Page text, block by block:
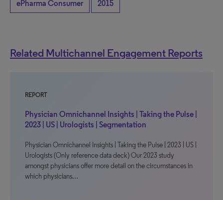
ePharma Consumer 2015
Related Multichannel Engagement Reports
REPORT
Physician Omnichannel Insights | Taking the Pulse |
2023 | US | Urologists | Segmentation
Physician Omnichannel Insights | Taking the Pulse | 2023 | US |
Urologists (Only reference data deck) Our 2023 study
amongst physicians offer more detail on the circumstances in
which physicians…